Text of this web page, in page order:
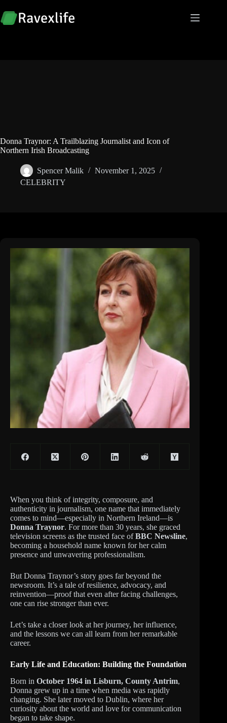
to
content
Donna Traynor: A Trailblazing Journalist and Icon of
Northern Irish Broadcasting
Spencer Malik
November 1, 2025
CELEBRITY
When you think of integrity, composure, and
authenticity in journalism, one name that immediately
comes to mind—especially in Northern Ireland—is
Donna Traynor. For more than 30 years, she graced
television screens as the trusted face ofBBC Newsline,
becoming a household name known for her calm
presence and unwavering professionalism.
But Donna Traynor’s story goes far beyond the
newsroom. It’s a tale of resilience, advocacy, and
reinvention—proof that even after facing challenges,
one can rise stronger than ever.
Let’s take a closer look at her journey, her influence,
and the lessons we can all learn from her remarkable
career.
Early Life and Education: Building the Foundation
Born in October 1964 in Lisburn, County Antrim,
Donna grew up in a time when media was rapidly
changing. She later moved to Dublin, where her
curiosity about the world and love for communication
began to take shape.